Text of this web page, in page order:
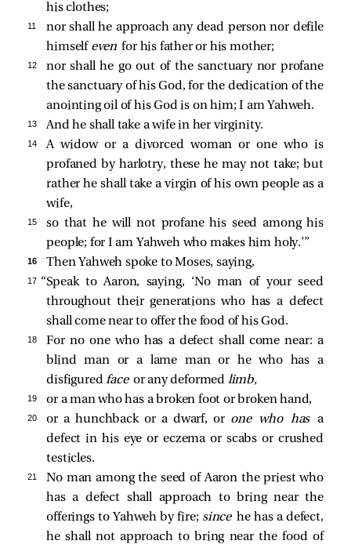
his clothes;
11
nor shall he approach any dead person nor defile
himself evenfor his father or his mother;
12
nor shall he go out of the sanctuary nor profane
the sanctuary of his God, for the dedication of the
anointing oil of his God is on him; I am Yahweh.
13 And he shall take a wife in her virginity.
14
A widow or a divorced woman or one who is
profaned by harlotry, these he may not take; but
rather he shall take a virgin of his own people as a
wife,
15
so that he will not profane his seed among his
people; for I am Yahweh who makes him holy.’”
16 Then Yahweh spoke to Moses, saying,
17 “Speak to Aaron, saying, ‘No man of your seed
throughout their generations who has a defect
shall come near to offer the food of his God.
18
For no one who has a defect shall come near: a
blind man or a lame man or he who has a
disfiguredface or any deformed limb,
19 or a man who has a broken foot or broken hand,
20 or a hunchback or a dwarf, or one who has a
defect in his eye or eczema or scabs or crushed
testicles.
21
No man among the seed of Aaron the priest who
has a defect shall approach to bring near the
offerings to Yahweh by fire; since he has a defect,
he shall not approach to bring near the food of